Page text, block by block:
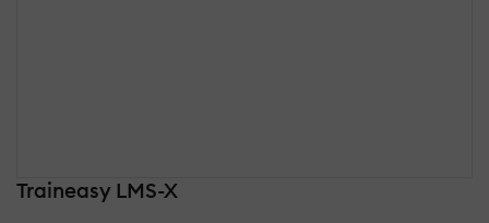
Traineasy LMS-X